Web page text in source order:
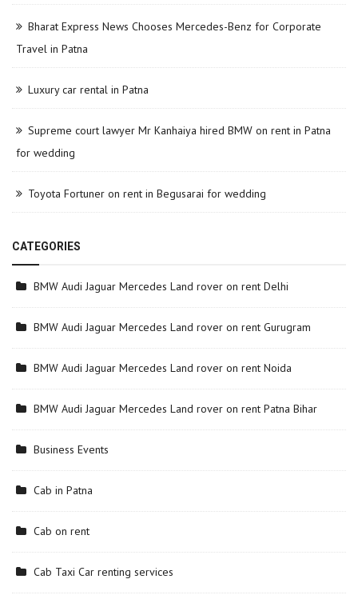
Bharat Express News Chooses Mercedes-Benz for Corporate
Travel in Patna
Luxury car rental in Patna
Supreme court lawyer Mr Kanhaiya hired BMW on rent in Patna
for wedding
Toyota Fortuner on rent in Begusarai for wedding
CATEGORIES
BMW Audi Jaguar Mercedes Land rover on rent Delhi
BMW Audi Jaguar Mercedes Land rover on rent Gurugram
BMW Audi Jaguar Mercedes Land rover on rent Noida
BMW Audi Jaguar Mercedes Land rover on rent Patna Bihar
Business Events
Cab in Patna
Cab on rent
Cab Taxi Car renting services